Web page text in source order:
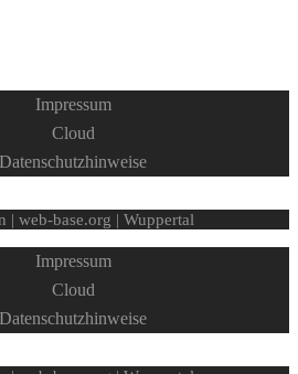
Impressum
Cloud
Datenschutzhinweise
web-base.org | Wuppertal
Impressum
Cloud
Datenschutzhinweise